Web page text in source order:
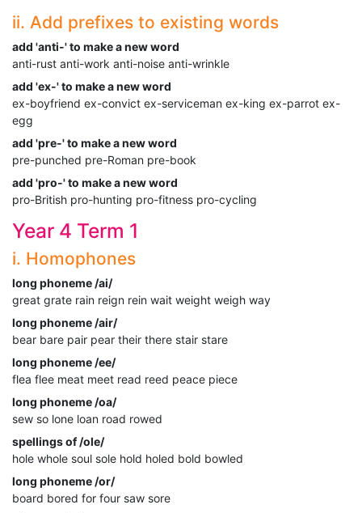
ii. Add prefixes to existing words
add 'anti-' to make a new word
anti-rust anti-work anti-noise anti-wrinkle
add 'ex-' to make a new word
ex-boyfriend ex-convict ex-serviceman ex-king ex-parrot ex-
egg
add 'pre-' to make a new word
pre-punched pre-Roman pre-book
add 'pro-' to make a new word
pro-British pro-hunting pro-fitness pro-cycling
Year 4 Term 1
i. Homophones
long phoneme /ai/
great grate rain reign rein wait weight weigh way
long phoneme /air/
bear bare pair pear their there stair stare
long phoneme /ee/
flea flee meat meet read reed peace piece
long phoneme /oa/
sew so lone loan road rowed
spellings of /ole/
hole whole soul sole hold holed bold bowled
long phoneme /or/
board bored for four saw sore